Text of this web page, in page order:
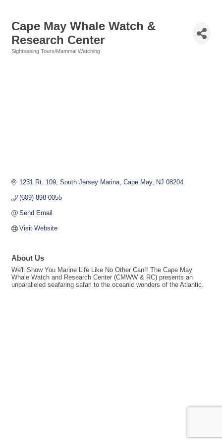
Cape May Whale Watch &
Research Center
Sightseeing Tours/Mammal Watching
1231 Rt. 109, South Jersey Marina Cape May NJ 08204
(609) 898-0055
Send Email
Visit Website
About Us
We'll Show You Marine Life Like No Other Can!! The Cape May
Whale Watch and Research Center (CMWW & RC) presents an
unparalleled seafaring safari to the oceanic wonders of the Atlantic.